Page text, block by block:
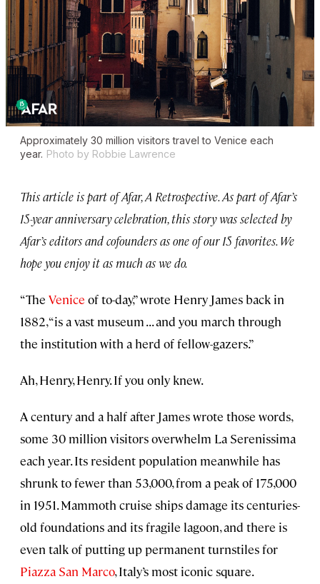
Approximately 30 million visitors travel to Venice each
year. Photo by Robbie Lawrence
This article is part of Afar, A Retrospective. As part of Afar’s
15-year anniversary celebration, this story was selected by
Afar’s editors and cofounders as one of our 15 favorites. We
hope you enjoy it as much as we do.
“The Venice of to-day,” wrote Henry James back in
1882, “is a vast museum . . . and you march through
the institution with a herd of fellow-gazers.”
Ah, Henry, Henry. If you only knew.
A century and a half after James wrote those words,
some 30 million visitors overwhelm La Serenissima
each year. Its resident population meanwhile has
shrunk to fewer than 53,000, from a peak of 175,000
in 1951. Mammoth cruise ships damage its centuries-
old foundations and its fragile lagoon, and there is
even talk of putting up permanent turnstiles for
Piazza San Marco, Italy’s most iconic square.